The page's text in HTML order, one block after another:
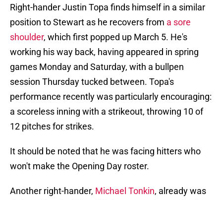
Right-hander Justin Topa finds himself in a similar
position to Stewart as he recovers from a sore
shoulder, which first popped up March 5. He's
working his way back, having appeared in spring
games Monday and Saturday, with a bullpen
session Thursday tucked between. Topa's
performance recently was particularly encouraging:
a scoreless inning with a strikeout, throwing 10 of
12 pitches for strikes.
It should be noted that he was facing hitters who
won't make the Opening Day roster.
Another right-hander, Michael Tonkin, already was